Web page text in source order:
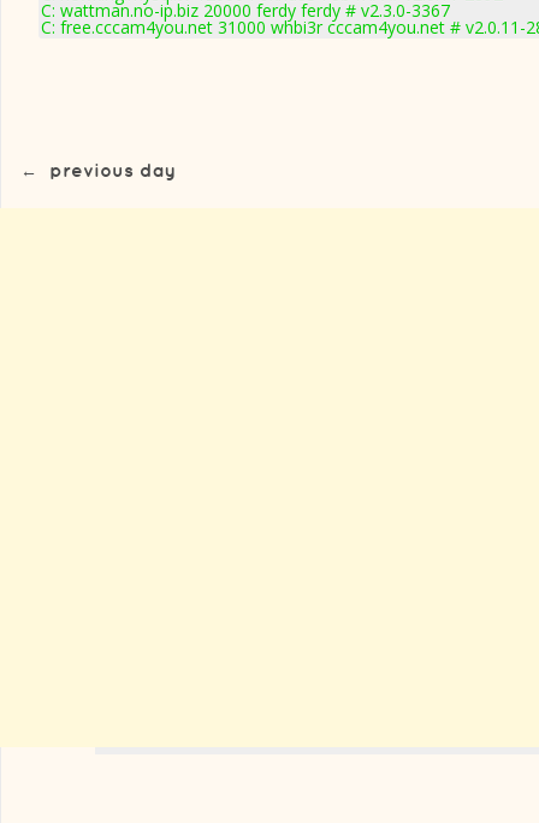
C: wattman.no-ip.biz 20000 ferdy ferdy # v2.3.0-3367
C: free.cccam4you.net 31000 whbi3r cccam4you.net # v2.0.11-
← previous day